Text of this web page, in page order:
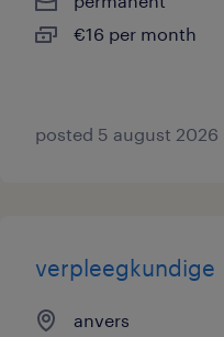
€16 per month
posted 5 august 2026
verpleegkundige
anvers